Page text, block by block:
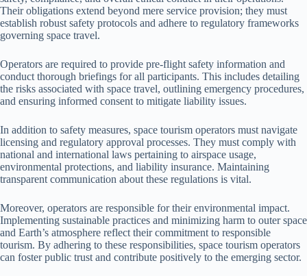
Their obligations extend beyond mere service provision; they must
establish robust safety protocols and adhere to regulatory frameworks
governing space travel.
Operators are required to provide pre-flight safety information and
conduct thorough briefings for all participants. This includes detailing
the risks associated with space travel, outlining emergency procedures,
and ensuring informed consent to mitigate liability issues.
In addition to safety measures, space tourism operators must navigate
licensing and regulatory approval processes. They must comply with
national and international laws pertaining to airspace usage,
environmental protections, and liability insurance. Maintaining
transparent communication about these regulations is vital.
Moreover, operators are responsible for their environmental impact.
Implementing sustainable practices and minimizing harm to outer space
and Earth’s atmosphere reflect their commitment to responsible
tourism. By adhering to these responsibilities, space tourism operators
can foster public trust and contribute positively to the emerging sector.